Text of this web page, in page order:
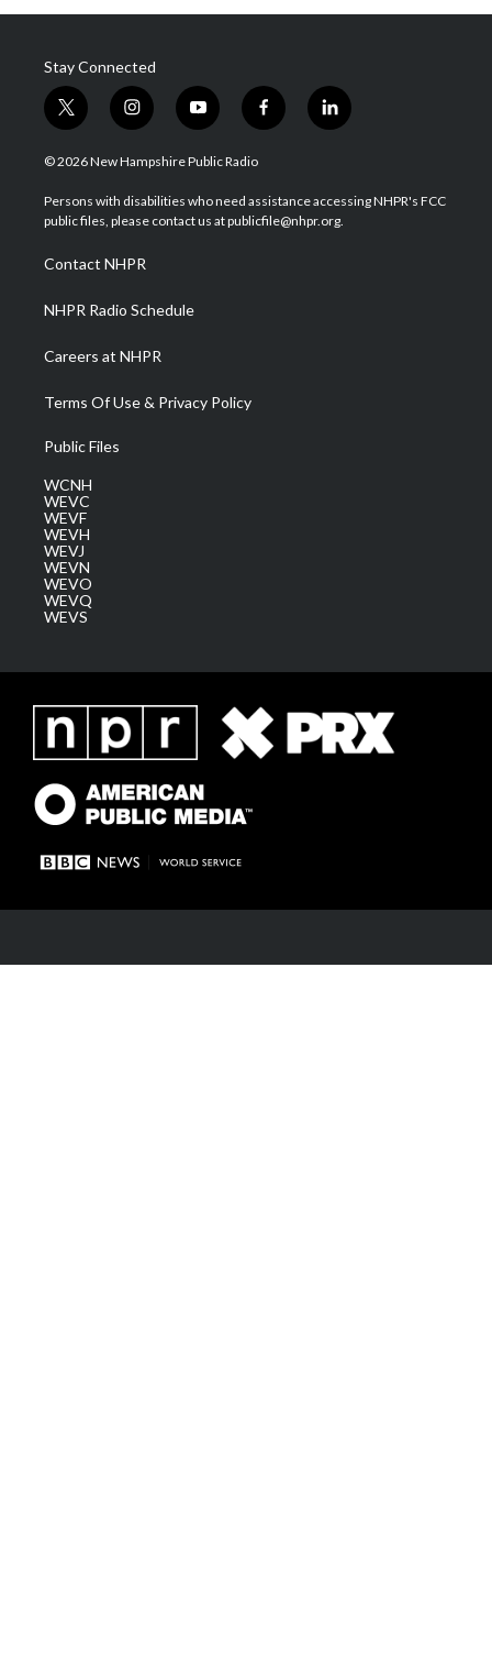
Stay Connected
t
w
i
t
e
i
n
s
a
g
a
m
y
o
u
u
b
f
a
b
o
l
i
e
d
© 2026 New Hampshire Public Radio
Persons with disabilities who need assistance accessing NHPR's FCC
public files, please contact us at publicfile@nhpr.org.
Contact NHPR
NHPR Radio Schedule
Careers at NHPR
Terms Of Use & Privacy Policy
Public Files
WCNH
WEVC
WEVF
WEVH
WEVJ
WEVN
WEVO
WEVQ
WEVS